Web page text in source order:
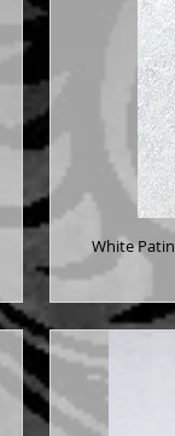
White